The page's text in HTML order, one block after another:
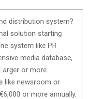
distribution system?
solution starting
system like PR
media database,
or more
like newsroom or
or more annually.